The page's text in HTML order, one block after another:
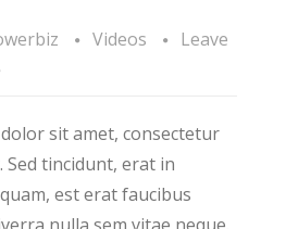
Videos
Leave
sit amet, consectetur
Sed tincidunt, erat in
est erat faucibus